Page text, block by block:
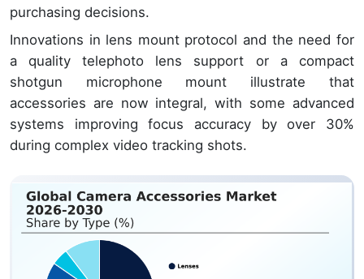
purchasing decisions.
Innovations in lens mount protocol and the need for
a quality telephoto lens support or a compact
shotgun microphone mount illustrate that
accessories are now integral, with some advanced
systems improving focus accuracy by over 30%
during complex video tracking shots.